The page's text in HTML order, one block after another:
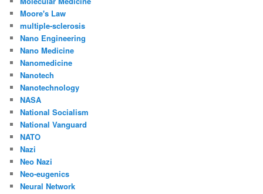
Moore's Law
multiple-sclerosis
Nano Engineering
Nano Medicine
Nanomedicine
Nanotech
Nanotechnology
NASA
National Socialism
National Vanguard
NATO
Nazi
Neo Nazi
Neo-eugenics
Neural Network